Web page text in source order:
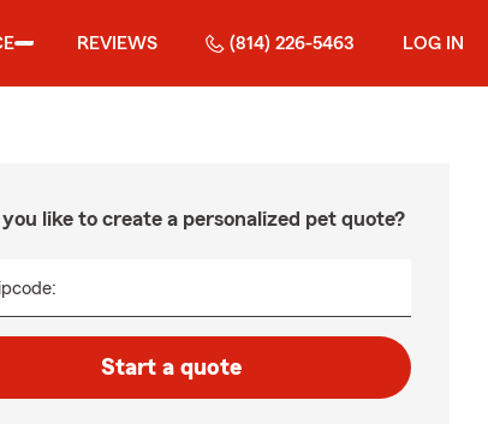
REVIEWS (814) 226-5463 LOG IN
like to create a personalized pet quote?
Start a quote